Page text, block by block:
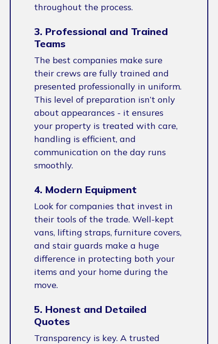
throughout the process.
3. Professional and Trained
Teams
The best companies make sure
their crews are fully trained and
presented professionally in uniform.
This level of preparation isn’t only
about appearances - it ensures
your property is treated with care,
handling is efficient, and
communication on the day runs
smoothly.
4. Modern Equipment
Look for companies that invest in
their tools of the trade. Well-kept
vans, lifting straps, furniture covers,
and stair guards make a huge
difference in protecting both your
items and your home during the
move.
5. Honest and Detailed
Quotes
Transparency is key. A trusted